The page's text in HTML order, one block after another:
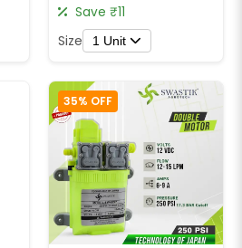
Save ₹11
Size 1 Unit
35% OFF